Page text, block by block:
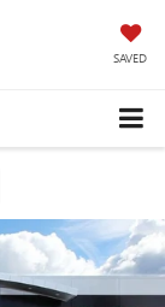
SAVED